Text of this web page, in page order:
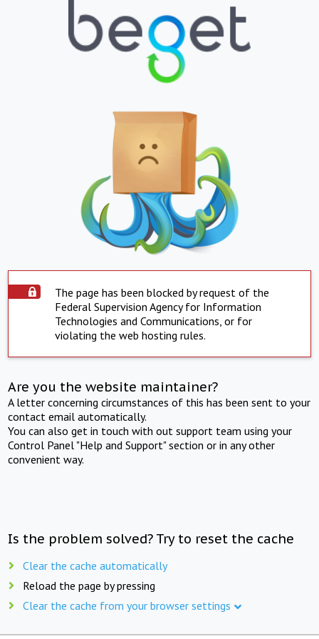
The page has been blocked by request of the
Federal Supervision Agency for Information
Technologies and Communications, or for
violating the web hosting rules.
Are you the website maintainer?
A letter concerning circumstances of this has been sent to your
contact email automatically.
You can also get in touch with out support team using your
Control Panel "Help and Support" section or in any other
convenient way.
Is the problem solved? Try to reset the cache
Clear the cache automatically
Reload the page by pressing
Clear the cache from your browser settings